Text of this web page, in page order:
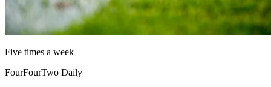
Five times a week
FourFourTwo Daily